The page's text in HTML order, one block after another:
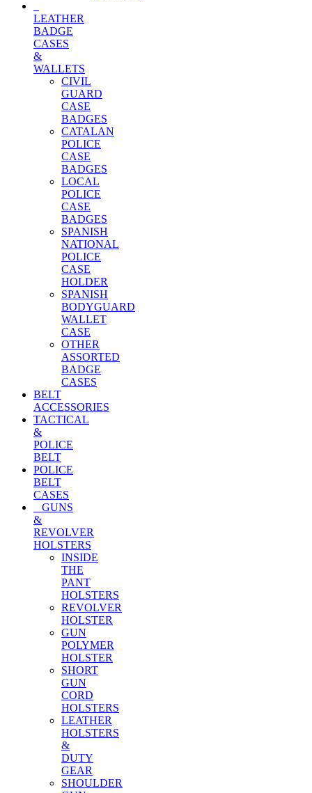
LEATHER
BADGE
CASES
&
WALLETS
CIVIL
GUARD
CASE
BADGES
CATALAN
POLICE
CASE
BADGES
LOCAL
POLICE
CASE
BADGES
SPANISH
NATIONAL
POLICE
CASE
HOLDER
SPANISH
BODYGUARD
WALLET
CASE
OTHER
ASSORTED
BADGE
CASES
BELT
ACCESSORIES
TACTICAL
&
POLICE
BELT
POLICE
BELT
CASES
GUNS
&
REVOLVER
HOLSTERS
INSIDE
THE
PANT
HOLSTERS
REVOLVER
HOLSTER
GUN
POLYMER
HOLSTER
SHORT
GUN
CORD
HOLSTERS
LEATHER
HOLSTERS
&
DUTY
GEAR
SHOULDER